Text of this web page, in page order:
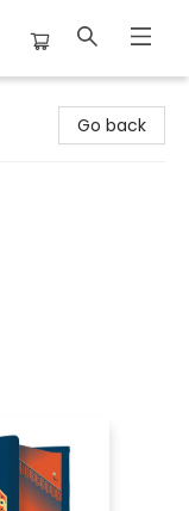
Go back